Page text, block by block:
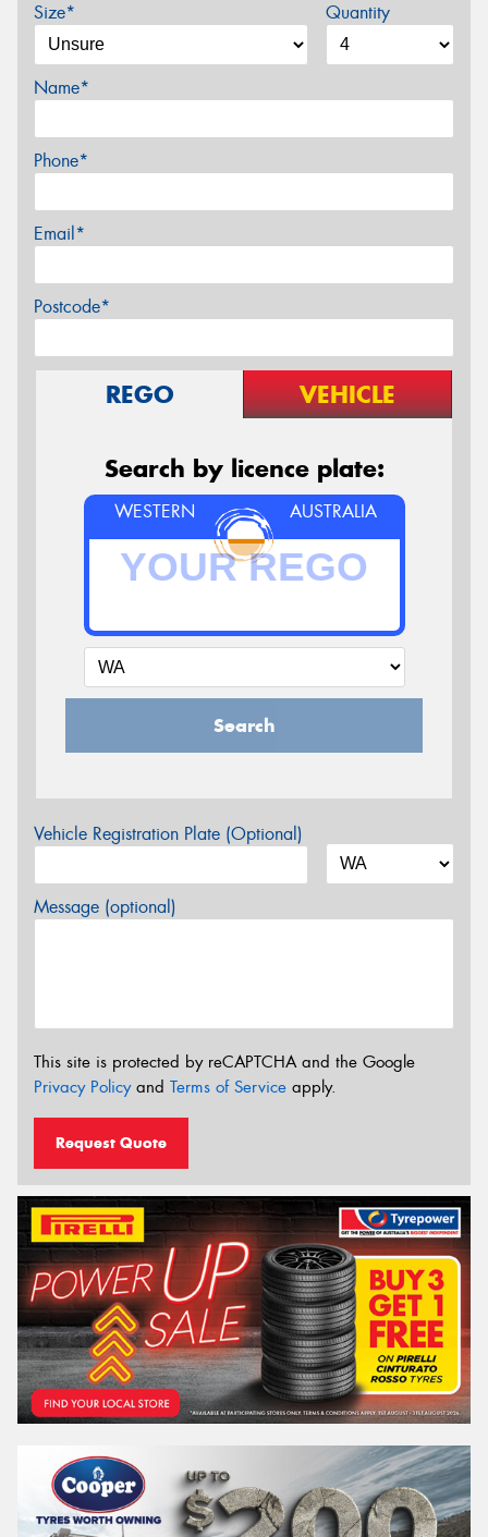
Size* Quantity
Name*
Phone*
Email*
Postcode*
REGO VEHICLE
Search by licence plate:
WESTERN AUSTRALIA
Search
Vehicle Registration Plate (Optional)
Message (optional)
This site is protected by reCAPTCHA and the Google
Privacy Policyand Terms of Service apply.
Request Quote